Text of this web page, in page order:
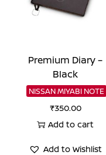
Premium Diary –
Black
NISSAN MIYABI NOTE
₹350.00
Add to cart
Add to Wishlist